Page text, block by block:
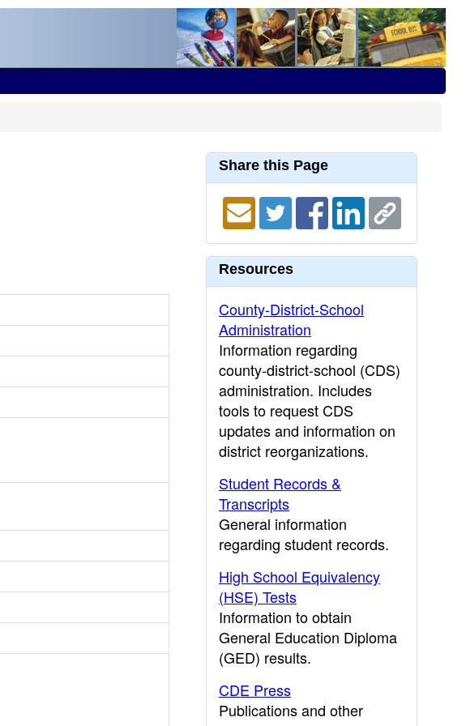
Share this Page
Resources
County-District-School
Administration
Information regarding
county-district-school (CDS)
administration. Includes
tools to request CDS
updates and information on
district reorganizations.
Student Records &
Transcripts
General information
regarding student records.
High School Equivalency
(HSE) Tests
Information to obtain
General Education Diploma
(GED) results.
CDE Press
Publications and other